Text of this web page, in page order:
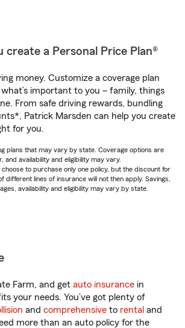
create a Personal Price Plan®
money. Customize a coverage plan
important to you – family, things
From safe driving rewards, bundling
Patrick Marsden can help you create
for you.
plans that may vary by state. Coverage options are
and availability and eligibility may vary.
to purchase only one policy, but the discount for
lines of insurance will not then apply. Savings,
availability and eligibility may vary by state.
Farm, and get auto insurance in
your needs. You’ve got plenty of
and comprehensive to rental and
more than an auto policy for the